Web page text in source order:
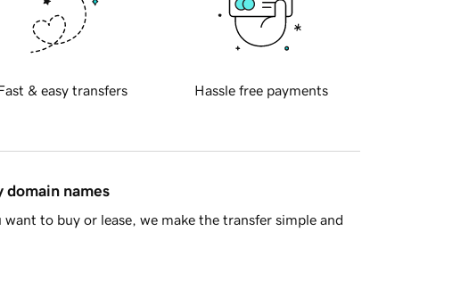
& easy transfers Hassle free payments
domain names
to buy or lease, we make the transfer simple and